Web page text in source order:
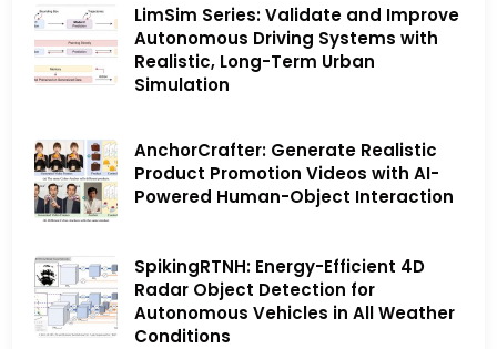
LimSim Series: Validate and Improve
Autonomous Driving Systems with
Realistic, Long-Term Urban
Simulation
AnchorCrafter: Generate Realistic
Product Promotion Videos with AI-
Powered Human-Object Interaction
SpikingRTNH: Energy-Efficient 4D
Radar Object Detection for
Autonomous Vehicles in All Weather
Conditions